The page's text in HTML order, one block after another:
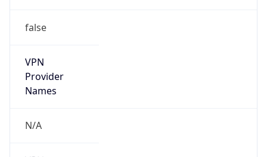
false
VPN
Provider
Names
N/A